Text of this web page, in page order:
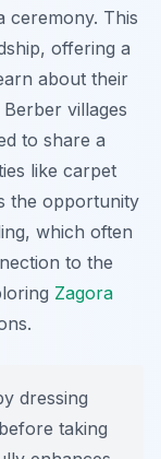
ceremony. This
offering a
about their
villages
to share a
like carpet
the opportunity
which often
to the
Zagora
dressing
taking